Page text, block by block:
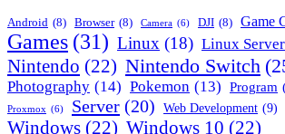
Android (8) Browser (8) Camera (6) DJI (8) Game
Games (31) Linux (18) Linux Server
Nintendo (22) Nintendo Switch
Photography (14) Pokemon (13) Program
Proxmox (6) Server (20) Web Development (9)
Windows (22) Windows 10 (22)